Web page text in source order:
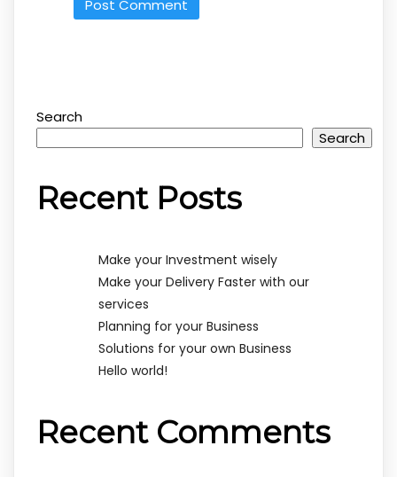
Search
Search
Recent Posts
Make your Investment wisely
Make your Delivery Faster with our
services
Planning for your Business
Solutions for your own Business
Hello world!
Recent Comments